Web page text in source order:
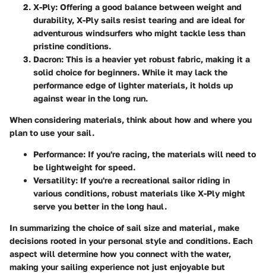
X-Ply: Offering a good balance between weight and
durability, X-Ply sails resist tearing and are ideal for
adventurous windsurfers who might tackle less than
pristine conditions.
Dacron: This is a heavier yet robust fabric, making it a
solid choice for beginners. While it may lack the
performance edge of lighter materials, it holds up
against wear in the long run.
When considering materials, think about how and where you
plan to use your sail.
Performance: If you're racing, the materials will need to
be lightweight for speed.
Versatility: If you're a recreational sailor riding in
various conditions, robust materials like X-Ply might
serve you better in the long haul.
In summarizing the choice of sail size and material, make
decisions rooted in your personal style and conditions. Each
aspect will determine how you connect with the water,
making your sailing experience not just enjoyable but